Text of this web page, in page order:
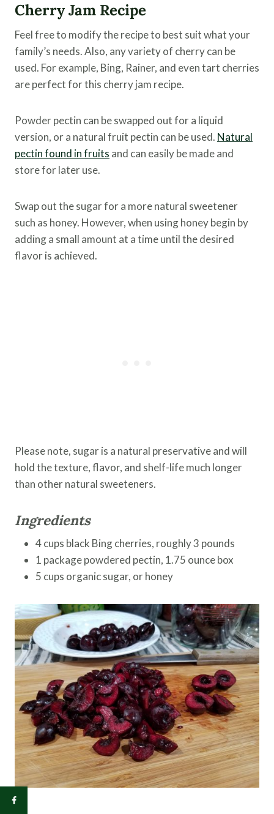
Cherry Jam Recipe
Feel free to modify the recipe to best suit what your
family’s needs. Also, any variety of cherry can be
used. For example, Bing, Rainer, and even tart cherries
are perfect for this cherry jam recipe.
Powder pectin can be swapped out for a liquid
version, or a natural fruit pectin can be used. Natural
pectin found in fruits and can easily be made and
store for later use.
Swap out the sugar for a more natural sweetener
such as honey. However, when using honey begin by
adding a small amount at a time until the desired
flavor is achieved.
Please note, sugar is a natural preservative and will
hold the texture, flavor, and shelf-life much longer
than other natural sweeteners.
Ingredients
4 cups black Bing cherries, roughly 3 pounds
1 package powdered pectin, 1.75 ounce box
5 cups organic sugar, or honey